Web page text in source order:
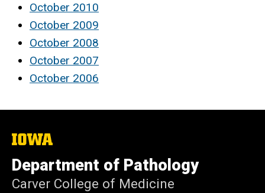
October 2010
October 2009
October 2008
October 2007
October 2006
The
of
Iowa
Department of Pathology
Carver College of Medicine